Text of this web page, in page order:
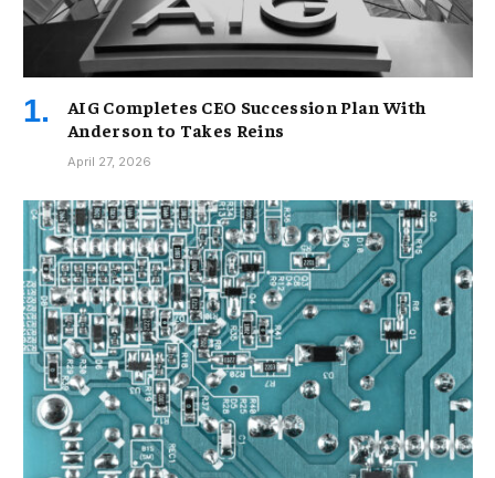
AIG Completes CEO Succession Plan With
Anderson to Takes Reins
April 27, 2026